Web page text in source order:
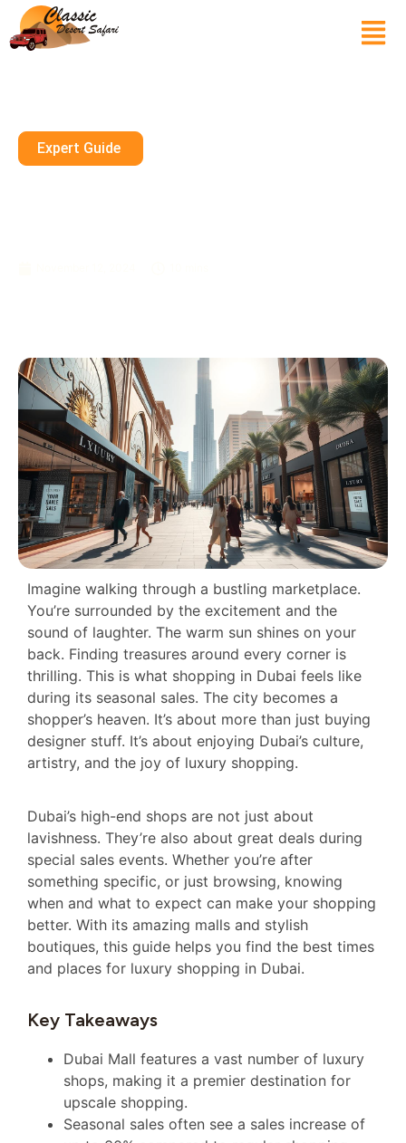
Expert Guide
Imagine walking through a bustling marketplace.
You’re surrounded by the excitement and the
sound of laughter. The warm sun shines on your
back. Finding treasures around every corner is
thrilling. This is what shopping in Dubai feels like
during its seasonal sales. The city becomes a
shopper’s heaven. It’s about more than just buying
designer stuff. It’s about enjoying Dubai’s culture,
artistry, and the joy of luxury shopping.
Dubai’s high-end shops are not just about
lavishness. They’re also about great deals during
special sales events. Whether you’re after
something specific, or just browsing, knowing
when and what to expect can make your shopping
better. With its amazing malls and stylish
boutiques, this guide helps you find the best times
and places for luxury shopping in Dubai.
Key Takeaways
Dubai Mall features a vast number of luxury
shops, making it a premier destination for
upscale shopping.
Seasonal sales often see a sales increase of